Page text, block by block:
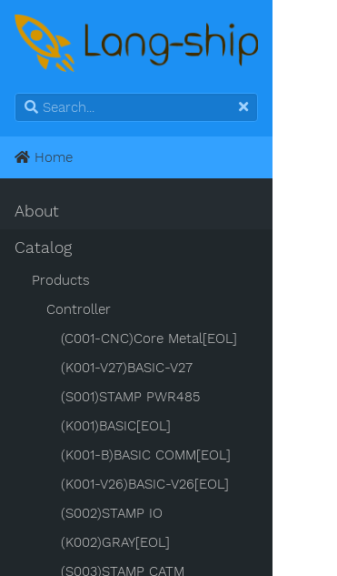
Home
About
Catalog
Products
Controller
(C001-CNC)Core Metal[EOL]
(K001-V27)BASIC-V27
(S001)STAMP PWR485
(K001)BASIC[EOL]
(K001-B)BASIC COMM[EOL]
(K001-V26)BASIC-V26[EOL]
(S002)STAMP IO
(K002)GRAY[EOL]
(S003)STAMP CATM